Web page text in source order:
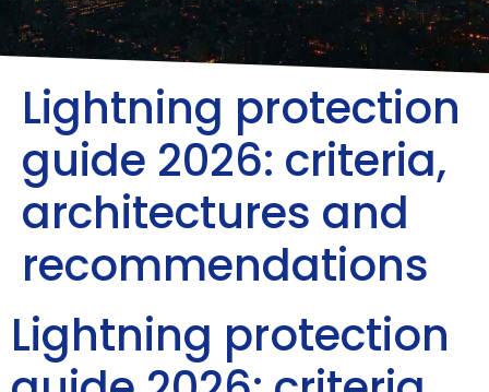
Lightning protection
guide 2026: criteria,
architectures and
recommendations
Lightning protection